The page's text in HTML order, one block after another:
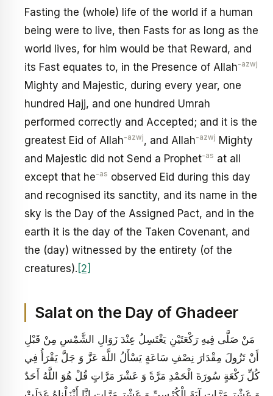
Fasting the (whole) life of the world if a human
being were to live, then Fasts for as long as the
world lives, for him would be that Reward, and
its Fast equates to, in the Presence of Allah-azwj
Mighty and Majestic, during every year, one
hundred Hajj, and one hundred Umrah
performed correctly and Accepted; and it is the
greatest Eid of Allah-azwj, and Allah-azwj Mighty
and Majestic did not Send a Prophet-as at all
except that he-as observed Eid during this day
and recognised its sanctity, and its name in the
sky is the Day of the Assigned Pact, and in the
earth it is the day of the Taken Covenant, and
the (day) witnessed by the entirety (of the
creatures). [2]
Salat on the Day of Ghadeer
مَنْ صَلَّى فِيهِ رَكْعَتَيْنِ يَغْتَسِلُ عِنْدَ زَوَالِ الشَّمْسِ مِنْ قَبْلِ
أَنْ تَزُولَ مِقْدَارَ نِصْفِ سَاعَةٍ يَسْأَلُ اللَّهَ عَزَّ وَ جَلَّ يَقْرَأُ فِي
كُلِّ رَكْعَةٍ سُورَةَ الْحَمْدِ مَرَّةً وَ عَشْرَ مَرَّاتٍ‏ قُلْ هُوَ اللَّهُ أَحَدٌ